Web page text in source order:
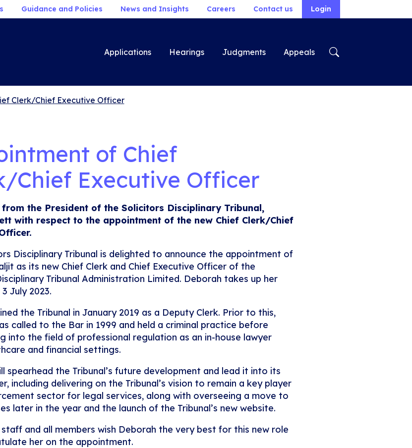
Guidance and Policies News and Insights Careers Contact us Login
Applications Hearings Judgments Appeals
Clerk/Chief Executive Officer
of Chief
Chief Executive Officer
the President of the Solicitors Disciplinary Tribunal,
with respect to the appointment of the new Chief Clerk/Chief
Disciplinary Tribunal is delighted to announce the appointment of
as its new Chief Clerk and Chief Executive Officer of the
Tribunal Administration Limited. Deborah takes up her
July 2023.
the Tribunal in January 2019 as a Deputy Clerk. Prior to this,
called to the Bar in 1999 and held a criminal practice before
into the field of professional regulation as an in-house lawyer
and financial settings.
spearhead the Tribunal’s future development and lead it into its
including delivering on the Tribunal’s vision to remain a key player
sector for legal services, along with overseeing a move to
later in the year and the launch of the Tribunal’s new website.
staff and all members wish Deborah the very best for this new role
her on the appointment.